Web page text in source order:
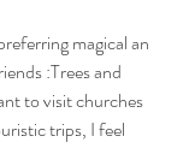
magical an
:Trees and
to visit churches
trips, I feel